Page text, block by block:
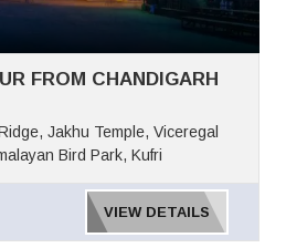
FROM CHANDIGARH
Jakhu Temple, Viceregal
Bird Park, Kufri
VIEW DETAILS